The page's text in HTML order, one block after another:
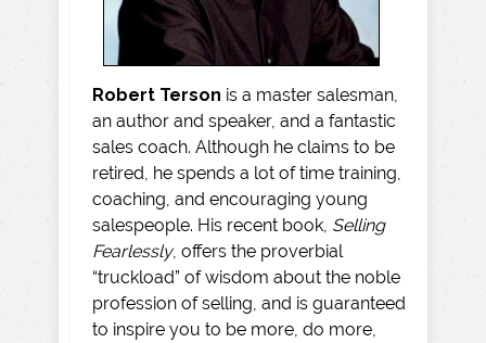
Robert Terson is a master salesman,
an author and speaker, and a fantastic
sales coach. Although he claims to be
retired, he spends a lot of time training,
coaching, and encouraging young
salespeople. His recent book, Selling
Fearlessly, offers the proverbial
“truckload” of wisdom about the noble
profession of selling, and is guaranteed
to inspire you to be more, do more,